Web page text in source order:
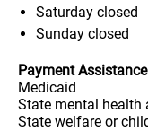
Saturday closed
Sunday closed
Payment
Medicaid
State mental health
State welfare or